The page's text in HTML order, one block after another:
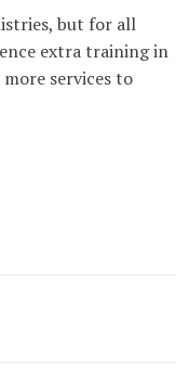
but for all
extra training in
services to